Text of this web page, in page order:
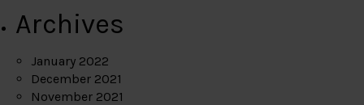
Archives
January 2022
December 2021
November 2021